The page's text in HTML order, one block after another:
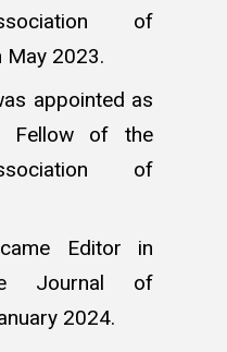
of
May 2023.
appointed as
Fellow of the
of
Editor in
Journal of
2024.